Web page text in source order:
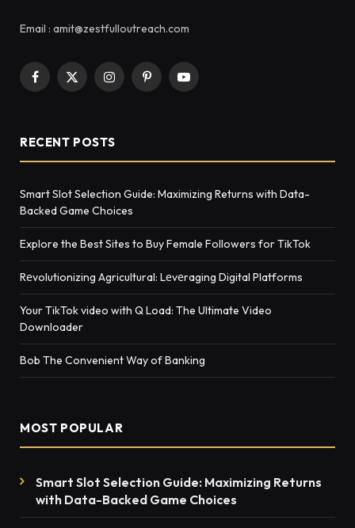
Email : amit@zestfulloutreach.com
Facebook
X
InstagramPinterestYouTube
RECENT POSTS
Smart Slot Selection Guide: Maximizing Returns with Data-
Backed Game Choices
Explore the Best Sites to Buy Female Followers for TikTok
Rеvolutionizing Agricultural: Lеvеraging Digital Platforms
Your TikTok video with Q Load: The Ultimate Video
Downloader
Bob The Convenient Way of Banking
MOST POPULAR
Smart Slot Selection Guide: Maximizing Returns
with Data-Backed Game Choices